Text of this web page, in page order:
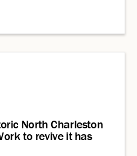
North Charleston
to revive it has